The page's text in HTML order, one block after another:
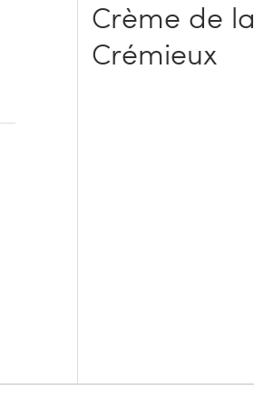
Crème de la
Crémieux